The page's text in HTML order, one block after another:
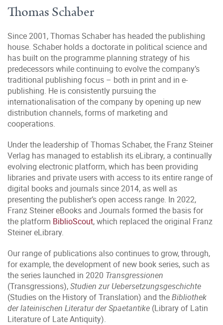
Thomas Schaber
Since 2001, Thomas Schaber has headed the publishing
house. Schaber holds a doctorate in political science and
has built on the programme planning strategy of his
predecessors while continuing to evolve the company’s
traditional publishing focus – both in print and in e-
publishing. He is consistently pursuing the
internationalisation of the company by opening up new
distribution channels, forms of marketing and
cooperations.
Under the leadership of Thomas Schaber, the Franz Steiner
Verlag has managed to establish its eLibrary, a continually
evolving electronic platform, which has been providing
libraries and private users with access to its entire range of
digital books and journals since 2014, as well as
presenting the publisher’s open access range. In 2022,
Franz Steiner eBooks and Journals formed the basis for
the platform BiblioScout, which replaced the original Franz
Steiner eLibrary.
Our range of publications also continues to grow, through,
for example, the development of new book series, such as
the series launched in 2020 Transgressionen
(Transgressions),Studien zur Uebersetzungsgeschichte
(Studies on the History of Translation) and theBibliothek
der lateinischen Literatur der Spaetantike (Library of Latin
Literature of Late Antiquity).